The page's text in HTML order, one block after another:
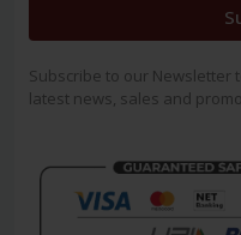
Subscribe to our Newsletter
latest news, sales and